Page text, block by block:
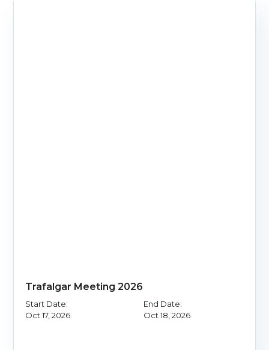
Trafalgar Meeting 2026
Start Date:
Oct 17, 2026
End Date:
Oct 18, 2026